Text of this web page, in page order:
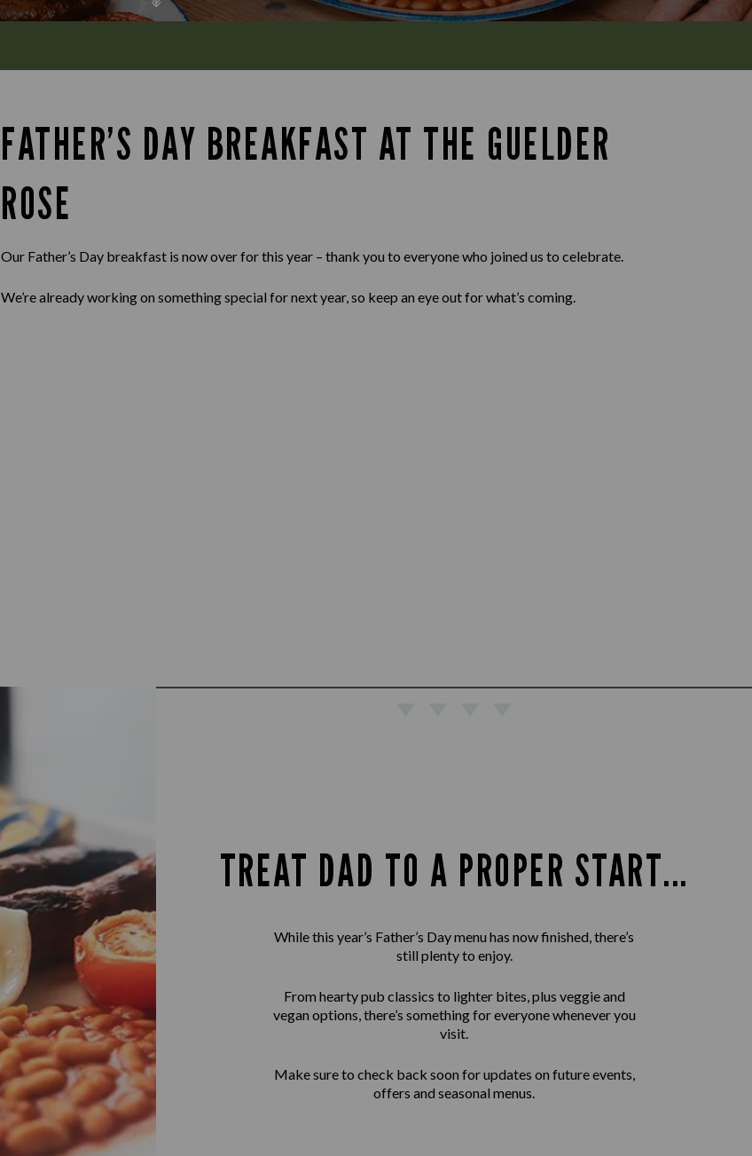
FATHER’S DAY BREAKFAST AT THE GUELDER
ROSE
Our Father’s Day breakfast is now over for this year – thank you to everyone who joined us to celebrate.
We’re already working on something special for next year, so keep an eye out for what’s coming.
TREAT DAD TO A PROPER START...
While this year’s Father’s Day menu has now finished, there’s
still plenty to enjoy.
From hearty pub classics to lighter bites, plus veggie and
vegan options, there’s something for everyone whenever you
visit.
Make sure to check back soon for updates on future events,
offers and seasonal menus.